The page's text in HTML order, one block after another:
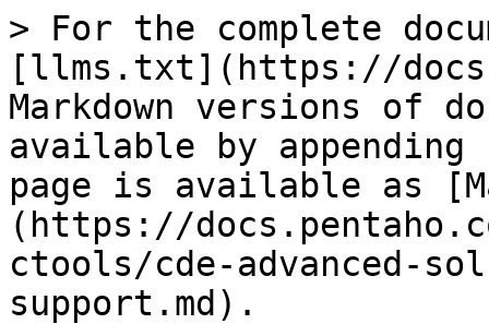
> For the complete
[llms.txt](https://
Markdown versions of
available by
page is available as
(https://
ctools/cde-advanced-
support.md).